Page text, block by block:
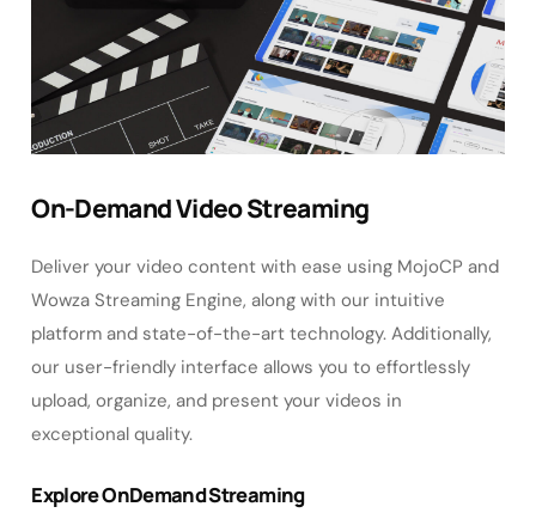
On-Demand Video Streaming
Deliver your video content with ease using MojoCP and
Wowza Streaming Engine, along with our intuitive
platform and state-of-the-art technology. Additionally,
our user-friendly interface allows you to effortlessly
upload, organize, and present your videos in
exceptional quality.
Explore OnDemand Streaming